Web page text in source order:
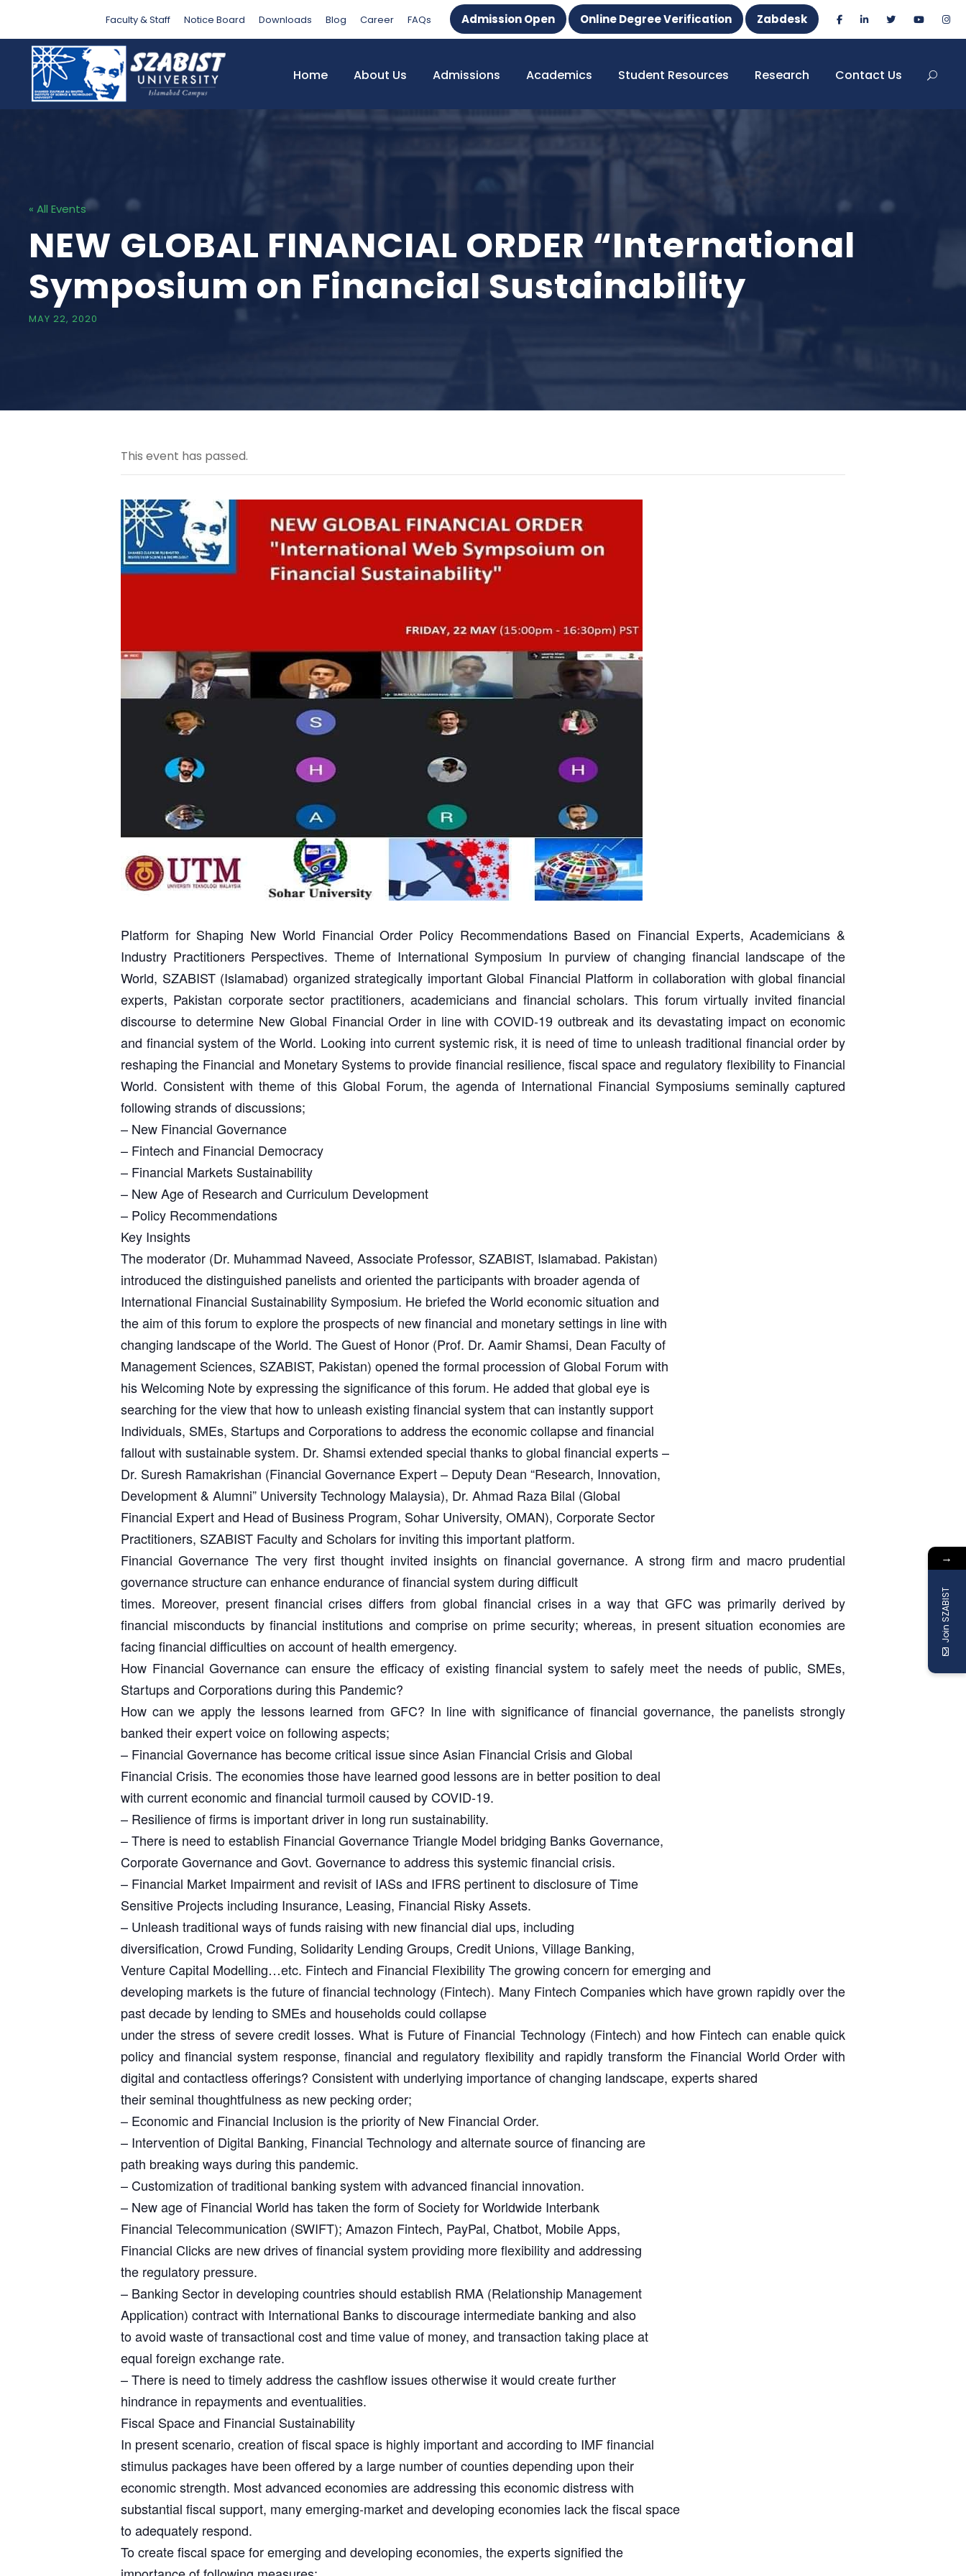
Faculty & Staff Notice Board Downloads Blog Career FAQs Admission Open Online Degree Verification Zabdesk
Home About Us Admissions Academics Student Resources Research Contact Us
« All Events
NEW GLOBAL FINANCIAL ORDER “International
Symposium on Financial Sustainability
MAY 22, 2020
This event has passed.
Platform for Shaping New World Financial Order Policy Recommendations Based on Financial Experts, Academicians &
Industry Practitioners Perspectives. Theme of International Symposium In purview of changing financial landscape of the
World, SZABIST (Islamabad) organized strategically important Global Financial Platform in collaboration with global financial
experts, Pakistan corporate sector practitioners, academicians and financial scholars. This forum virtually invited financial
discourse to determine New Global Financial Order in line with COVID-19 outbreak and its devastating impact on economic
and financial system of the World. Looking into current systemic risk, it is need of time to unleash traditional financial order by
reshaping the Financial and Monetary Systems to provide financial resilience, fiscal space and regulatory flexibility to Financial
World. Consistent with theme of this Global Forum, the agenda of International Financial Symposiums seminally captured
following strands of discussions;
– New Financial Governance
– Fintech and Financial Democracy
– Financial Markets Sustainability
– New Age of Research and Curriculum Development
– Policy Recommendations
Key Insights
The moderator (Dr. Muhammad Naveed, Associate Professor, SZABIST, Islamabad. Pakistan)
introduced the distinguished panelists and oriented the participants with broader agenda of
International Financial Sustainability Symposium. He briefed the World economic situation and
the aim of this forum to explore the prospects of new financial and monetary settings in line with
changing landscape of the World. The Guest of Honor (Prof. Dr. Aamir Shamsi, Dean Faculty of
Management Sciences, SZABIST, Pakistan) opened the formal procession of Global Forum with
his Welcoming Note by expressing the significance of this forum. He added that global eye is
searching for the view that how to unleash existing financial system that can instantly support
Individuals, SMEs, Startups and Corporations to address the economic collapse and financial
fallout with sustainable system. Dr. Shamsi extended special thanks to global financial experts –
Dr. Suresh Ramakrishan (Financial Governance Expert – Deputy Dean “Research, Innovation,
Development & Alumni” University Technology Malaysia), Dr. Ahmad Raza Bilal (Global
Financial Expert and Head of Business Program, Sohar University, OMAN), Corporate Sector
Practitioners, SZABIST Faculty and Scholars for inviting this important platform.
Financial Governance The very first thought invited insights on financial governance. A strong firm and macro prudential
governance structure can enhance endurance of financial system during difficult
times. Moreover, present financial crises differs from global financial crises in a way that GFC was primarily derived by
financial misconducts by financial institutions and comprise on prime security; whereas, in present situation economies are
facing financial difficulties on account of health emergency.
How Financial Governance can ensure the efficacy of existing financial system to safely meet the needs of public, SMEs,
Startups and Corporations during this Pandemic?
How can we apply the lessons learned from GFC? In line with significance of financial governance, the panelists strongly
banked their expert voice on following aspects;
– Financial Governance has become critical issue since Asian Financial Crisis and Global
Financial Crisis. The economies those have learned good lessons are in better position to deal
with current economic and financial turmoil caused by COVID-19.
– Resilience of firms is important driver in long run sustainability.
– There is need to establish Financial Governance Triangle Model bridging Banks Governance,
Corporate Governance and Govt. Governance to address this systemic financial crisis.
– Financial Market Impairment and revisit of IASs and IFRS pertinent to disclosure of Time
Sensitive Projects including Insurance, Leasing, Financial Risky Assets.
– Unleash traditional ways of funds raising with new financial dial ups, including
diversification, Crowd Funding, Solidarity Lending Groups, Credit Unions, Village Banking,
Venture Capital Modelling…etc. Fintech and Financial Flexibility The growing concern for emerging and
developing markets is the future of financial technology (Fintech). Many Fintech Companies which have grown rapidly over the
past decade by lending to SMEs and households could collapse
under the stress of severe credit losses. What is Future of Financial Technology (Fintech) and how Fintech can enable quick
policy and financial system response, financial and regulatory flexibility and rapidly transform the Financial World Order with
digital and contactless offerings? Consistent with underlying importance of changing landscape, experts shared
their seminal thoughtfulness as new pecking order;
– Economic and Financial Inclusion is the priority of New Financial Order.
– Intervention of Digital Banking, Financial Technology and alternate source of financing are
path breaking ways during this pandemic.
– Customization of traditional banking system with advanced financial innovation.
– New age of Financial World has taken the form of Society for Worldwide Interbank
Financial Telecommunication (SWIFT); Amazon Fintech, PayPal, Chatbot, Mobile Apps,
Financial Clicks are new drives of financial system providing more flexibility and addressing
the regulatory pressure.
– Banking Sector in developing countries should establish RMA (Relationship Management
Application) contract with International Banks to discourage intermediate banking and also
to avoid waste of transactional cost and time value of money, and transaction taking place at
equal foreign exchange rate.
– There is need to timely address the cashflow issues otherwise it would create further
hindrance in repayments and eventualities.
Fiscal Space and Financial Sustainability
In present scenario, creation of fiscal space is highly important and according to IMF financial
stimulus packages have been offered by a large number of counties depending upon their
economic strength. Most advanced economies are addressing this economic distress with
substantial fiscal support, many emerging-market and developing economies lack the fiscal space
to adequately respond.
To create fiscal space for emerging and developing economies, the experts signified the
→
Join SZABIST